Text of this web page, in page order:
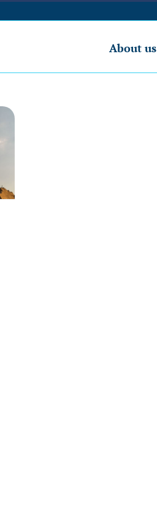
About us